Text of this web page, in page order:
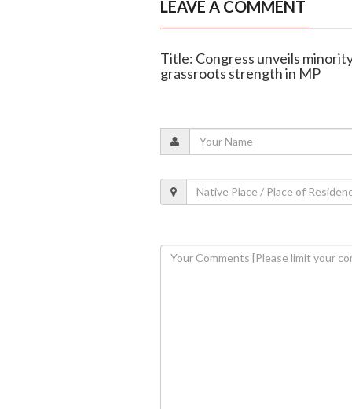
LEAVE A COMMENT
Title: Congress unveils
grassroots strength in MP